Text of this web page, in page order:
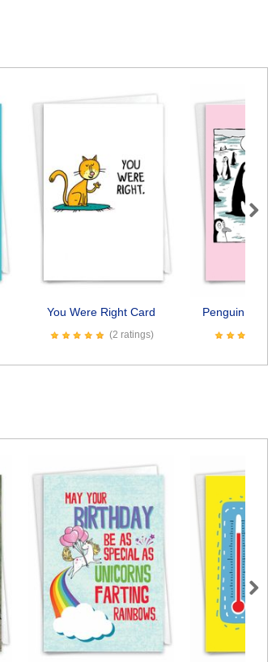
You Were Right Card
(2 ratings)
Penguin
Next
Next